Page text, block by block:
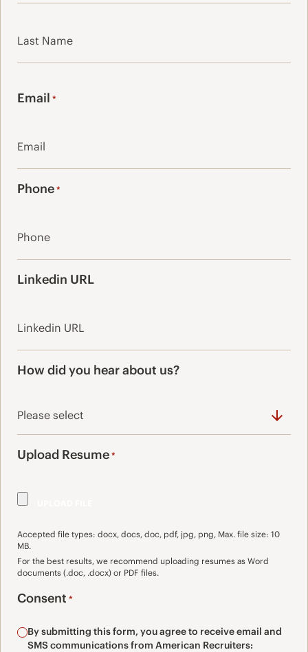
Email *
Phone*
Linkedin URL
How did you hear about us?
Upload Resume*
Accepted file types: docx, docs, doc, pdf, jpg, png, Max. file size: 10
MB.
For the best results, we recommend uploading resumes as Word
documents (.doc, .docx) or PDF files.
Consent *
By submitting this form, you agree to receive email and
SMS communications from American Recruiters: